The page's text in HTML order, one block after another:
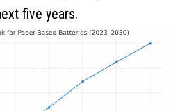
five years.